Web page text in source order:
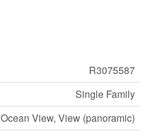
R3075587
Single Family
Ocean View, View (panoramic)